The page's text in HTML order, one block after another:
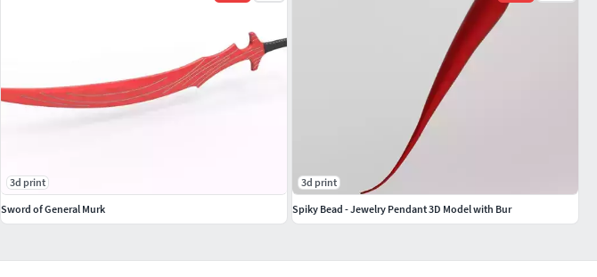
3d print
Sword of General Murk
3d print
Spiky Bead - Jewelry Pendant 3D Model with Bur